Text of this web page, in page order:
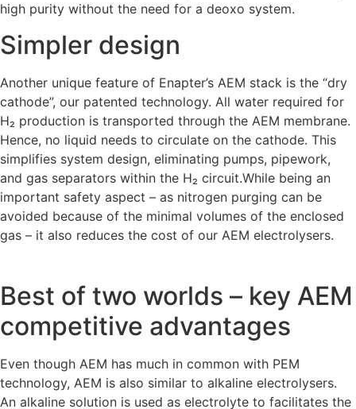
high purity without the need for a deoxo system.
Simpler design
Another unique feature of Enapter’s AEM stack is the “dry
cathode”, our patented technology. All water required for
H₂ production is transported through the AEM membrane.
Hence, no liquid needs to circulate on the cathode. This
simplifies system design, eliminating pumps, pipework,
and gas separators within the H₂ circuit.While being an
important safety aspect – as nitrogen purging can be
avoided because of the minimal volumes of the enclosed
gas – it also reduces the cost of our AEM electrolysers.
Best of two worlds – key AEM
competitive advantages
Even though AEM has much in common with PEM
technology, AEM is also similar to alkaline electrolysers.
An alkaline solution is used as electrolyte to facilitates the